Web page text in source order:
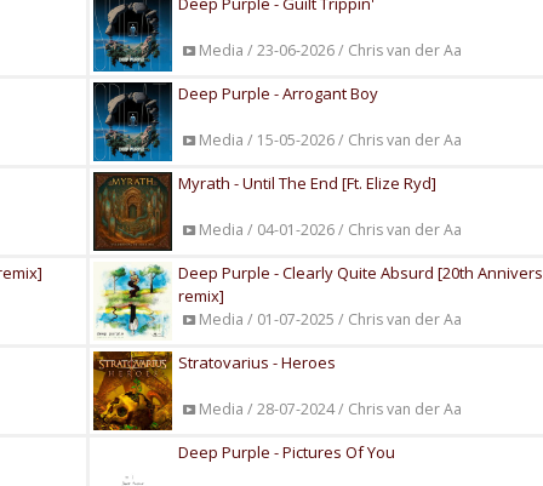
Media / 23-06-2026 / Chris van der Aa
Deep Purple - Arrogant Boy
Media / 15-05-2026 / Chris van der Aa
Myrath - Until The End [Ft. Elize Ryd]
Media / 04-01-2026 / Chris van der Aa
Deep Purple - Clearly Quite Absurd [20th
remix]
Media / 01-07-2025 / Chris van der Aa
Stratovarius - Heroes
Media / 28-07-2024 / Chris van der Aa
Deep Purple - Pictures Of You